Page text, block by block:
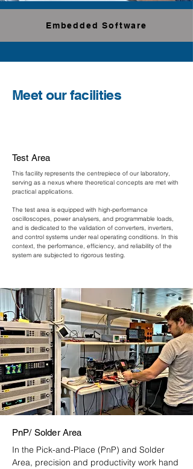
Embedded Software
Meet our facilities
Test Area
​This facility represents the centrepiece of our laboratory,
serving as a nexus where theoretical concepts are met with
practical applications.
The test area is equipped with high-performance
oscilloscopes, power analysers, and programmable loads,
and is dedicated to the validation of converters, inverters,
and control systems under real operating conditions. In this
context, the performance, efficiency, and reliability of the
system are subjected to rigorous testing.
PnP/ Solder Area
In the Pick-and-Place (PnP) and Solder
Area, precision and productivity work hand